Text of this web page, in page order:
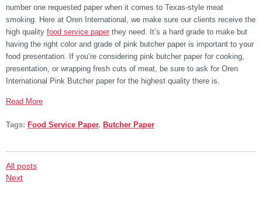
number one requested paper when it comes to Texas-style meat
smoking. Here at Oren International, we make sure our clients receive the
high quality food service paper they need. It’s a hard grade to make but
having the right color and grade of pink butcher paper is important to your
food presentation. If you’re considering pink butcher paper for cooking,
presentation, or wrapping fresh cuts of meat, be sure to ask for Oren
International Pink Butcher paper for the highest quality there is.
Read More
Tags: Food Service Paper, Butcher Paper
All posts
Next